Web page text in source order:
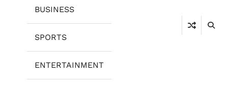
BUSINESS
SPORTS
ENTERTAINMENT